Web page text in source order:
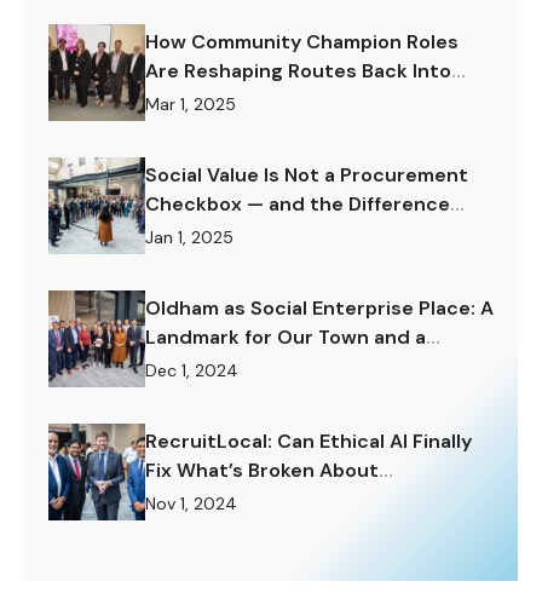
How Community Champion Roles
Are Reshaping Routes Back Into
Work.
Mar 1, 2025
Social Value Is Not a Procurement
Checkbox — and the Difference
Matters Enormously.
Jan 1, 2025
Oldham as Social Enterprise Place: A
Landmark for Our Town and a
Challenge to Rise To.
Dec 1, 2024
RecruitLocal: Can Ethical AI Finally
Fix What’s Broken About
Recruitment?
Nov 1, 2024